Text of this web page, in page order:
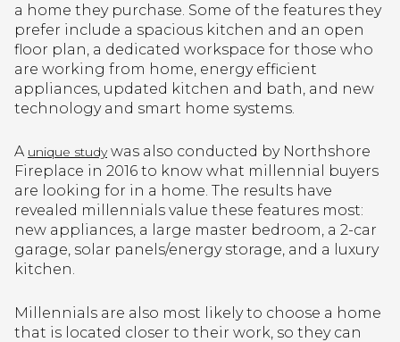
a home they purchase. Some of the features they
prefer include a spacious kitchen and an open
floor plan, a dedicated workspace for those who
are working from home, energy efficient
appliances, updated kitchen and bath, and new
technology and smart home systems.
A unique studywas also conducted by Northshore
Fireplace in 2016 to know what millennial buyers
are looking for in a home. The results have
revealed millennials value these features most:
new appliances, a large master bedroom, a 2-car
garage, solar panels/energy storage, and a luxury
kitchen.
Millennials are also most likely to choose a home
that is located closer to their work, so they can